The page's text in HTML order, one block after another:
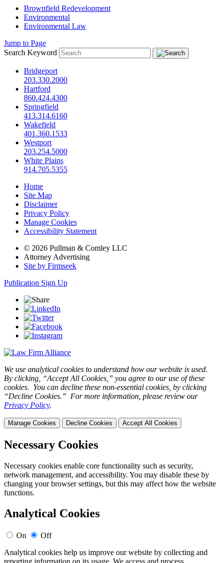
Brownfield Redevelopment
Environmental
Environmental Law
Jump to Page
Search Keyword
Bridgeport
203.330.2000
Hartford
860.424.4300
Springfield
413.314.6160
Wakefield
401.360.1533
Westport
203.254.5000
White Plains
914.705.5355
Home
Site Map
Disclaimer
Privacy Policy
Manage Cookies
Accessibility Statement
© 2026 Pullman & Comley LLC
Attorney Advertising
Site by Firmseek
Publication Sign Up
We use analytical cookies to understand how our website is used.
By clicking, “Accept All Cookies,” you agree to our use of these
cookies. You can decline these non-essential cookies, by clicking
“Decline Cookies.” For more information, please review our
Privacy Policy.
Manage Cookies Decline Cookies Accept All Cookies
Necessary Cookies
Necessary cookies enable core functionality such as security,
network management, and accessibility. You may disable these by
changing your browser settings, but this may affect how the website
functions.
Analytical Cookies
On
Off
Analytical cookies help us improve our website by collecting and